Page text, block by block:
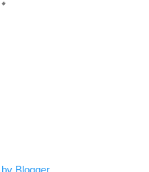
Blogger